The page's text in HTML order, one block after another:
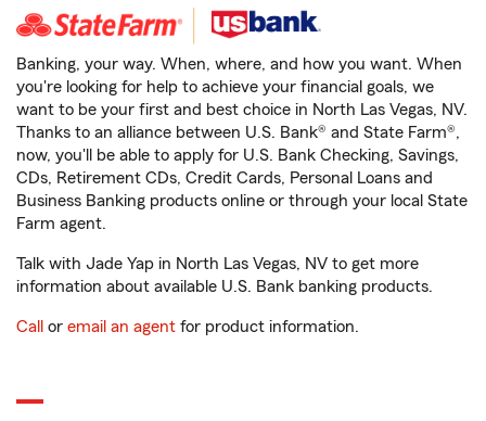
Banking, your way. When, where, and how you want. When
you're looking for help to achieve your financial goals, we
want to be your first and best choice in North Las Vegas, NV.
Thanks to an alliance between U.S. Bank® and State Farm®,
now, you'll be able to apply for U.S. Bank Checking, Savings,
CDs, Retirement CDs, Credit Cards, Personal Loans and
Business Banking products online or through your local State
Farm agent.
Talk with Jade Yap in North Las Vegas, NV to get more
information about available U.S. Bank banking products.
Call or email an agent for product information.